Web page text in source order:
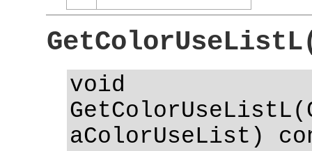
void
aColorUseList)